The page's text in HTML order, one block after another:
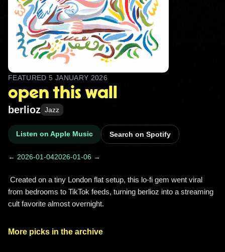
FEATURED 5 JANUARY 2026
open this wall
berlioz Jazz
Listen on Apple Music Search on Spotify
← 2026-01-042026-01-06 →
from bedrooms to TikTok feeds, turning berlioz into a streaming
cult favorite almost overnight.
More picks in the archive